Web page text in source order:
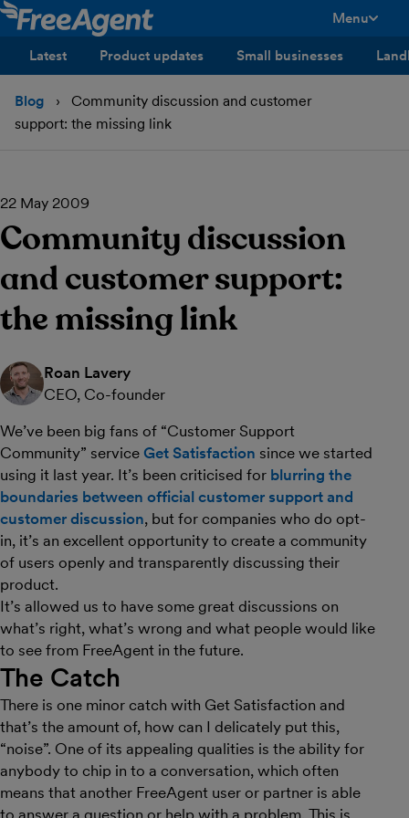
Menu
Latest
Product updates Small businesses
Blog
Community discussion and customer
support: the missing link
22 May 2009
Community discussion
and customer support:
the missing link
Roan Lavery
CEO, Co-founder
We’ve been big fans of “Customer Support
Community” service Get Satisfaction since we started
using it last year. It’s been criticised for blurring the
boundaries between official customer support and
customer discussion, but for companies who do opt-
in, it’s an excellent opportunity to create a community
of users openly and transparently discussing their
product.
It’s allowed us to have some great discussions on
what’s right, what’s wrong and what people would like
to see from FreeAgent in the future.
The Catch
There is one minor catch with Get Satisfaction and
that’s the amount of, how can I delicately put this,
“noise”. One of its appealing qualities is the ability for
anybody to chip in to a conversation, which often
means that another FreeAgent user or partner is able
to answer a question or help with a problem. This is